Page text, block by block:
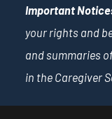
Important
your rights and
and summaries
in the Caregiver